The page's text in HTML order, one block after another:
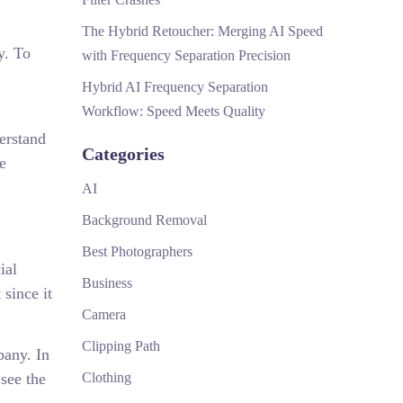
To
since it
In
the
The Hybrid Retoucher: Merging AI Speed
with Frequency Separation Precision
Hybrid AI Frequency Separation
Workflow: Speed Meets Quality
Categories
AI
Background Removal
Best Photographers
Business
Camera
Clipping Path
Clothing